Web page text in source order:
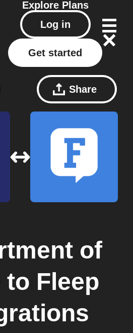
Explore Plans
Log in
Get started
Share
of
to Fleep